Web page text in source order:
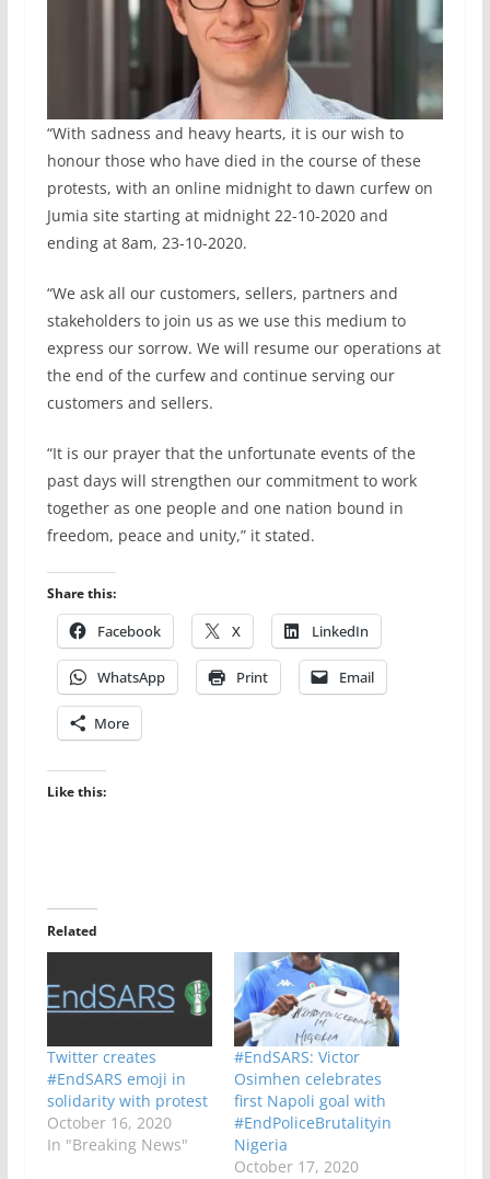
“With sadness and heavy hearts, it is our wish to
honour those who have died in the course of these
protests, with an online midnight to dawn curfew on
Jumia site starting at midnight 22-10-2020 and
ending at 8am, 23-10-2020.
“We ask all our customers, sellers, partners and
stakeholders to join us as we use this medium to
express our sorrow. We will resume our operations at
the end of the curfew and continue serving our
customers and sellers.
“It is our prayer that the unfortunate events of the
past days will strengthen our commitment to work
together as one people and one nation bound in
freedom, peace and unity,” it stated.
Share this:
Facebook X LinkedIn
WhatsApp Print Email
More
Like this:
Related
Twitter creates
#EndSARS emoji in
solidarity with protest
October 16, 2020
In "Breaking News"
#EndSARS: Victor
Osimhen celebrates
first Napoli goal with
#EndPoliceBrutalityin
Nigeria
October 17, 2020